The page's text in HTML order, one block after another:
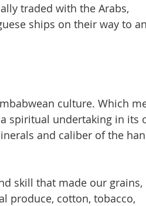
traded with the Arabs,
ships on their way to
culture. Which
spiritual undertaking in its
and caliber of the
skill that made our grains,
produce, cotton, tobacco,